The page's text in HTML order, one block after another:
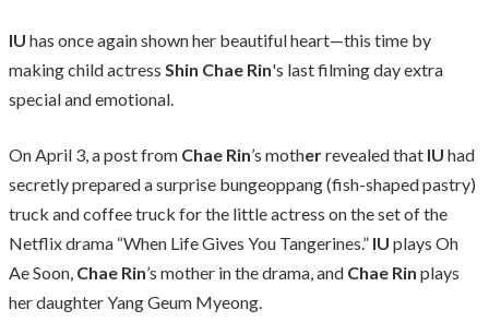
IU has once again shown her beautiful heart—this time by
making child actress Shin Chae Rin's last filming day extra
special and emotional.
On April 3, a post from Chae Rin’s motherrevealed that IU had
secretly prepared a surprise bungeoppang (fish-shaped pastry)
truck and coffee truck for the little actress on the set of the
Netflix drama “When Life Gives You Tangerines.” IU plays Oh
Ae Soon, Chae Rin’s mother in the drama, and Chae Rin plays
her daughter Yang Geum Myeong.